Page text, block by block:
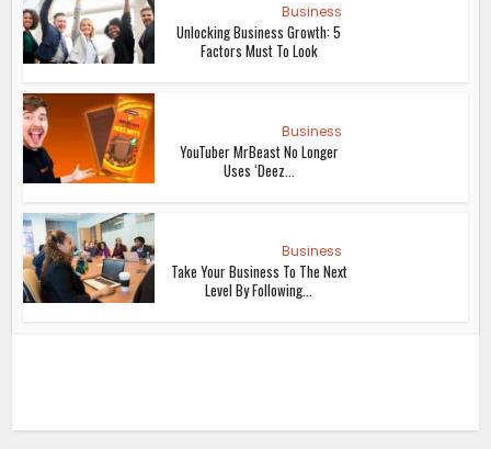
Business
Unlocking Business Growth: 5
Factors Must To Look
Business
YouTuber MrBeast No Longer
Uses ‘Deez...
Business
Take Your Business To The Next
Level By Following...